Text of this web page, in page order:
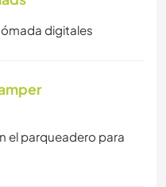
digitales
el parqueadero para